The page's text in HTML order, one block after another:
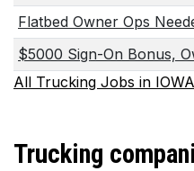
Flatbed Owner Ops
$5000 Sign-On Bonus,
All Trucking Jobs in
Trucking